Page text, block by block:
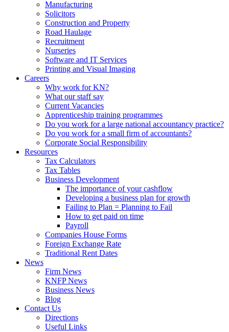
Manufacturing
Solicitors
Construction and Property
Road Haulage
Recruitment
Nurseries
Software and IT Services
Printing and Visual Imaging
Careers
Why work for KN?
What our staff say
Current Vacancies
Apprenticeship training programmes
Do you work for a large national accountancy practice?
Do you work for a small firm of accountants?
Corporate Social Responsibility
Resources
Tax Calculators
Tax Tables
Business Development
The importance of your cashflow
Developing a business plan for growth
Failing to Plan = Planning to Fail
How to get paid on time
Payroll
Companies House Forms
Foreign Exchange Rate
Traditional Rent Dates
News
Firm News
KNFP News
Business News
Blog
Contact Us
Directions
Useful Links